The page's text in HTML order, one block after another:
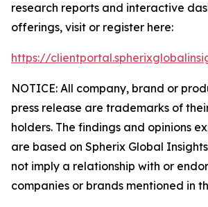
research reports and interactive
offerings, visit or register here:
https://
NOTICE: All company, brand or
press release are trademarks of
holders. The findings and opinions
are based on Spherix Global
not imply a relationship with or
companies or brands mentioned in